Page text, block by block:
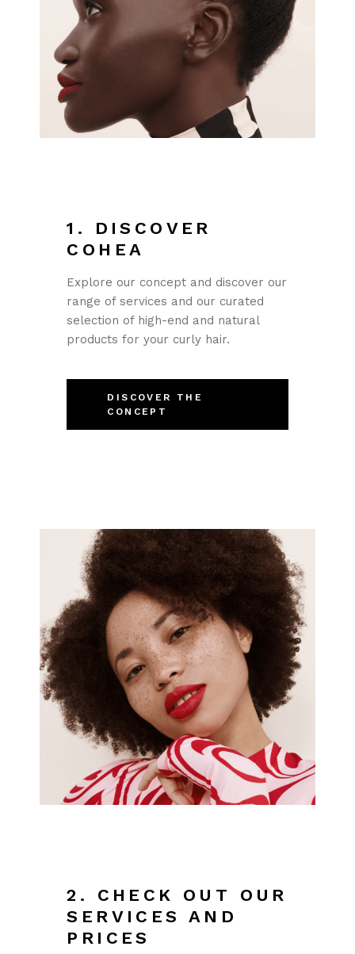
1. DISCOVER
COHEA
Explore our concept and discover our
range of services and our curated
selection of high-end and natural
products for your curly hair.
DISCOVER THE
CONCEPT
2. CHECK OUT OUR
SERVICES AND
PRICES